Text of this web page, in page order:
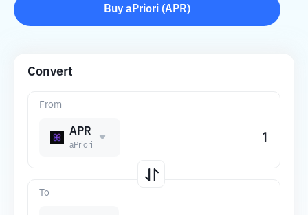
Buy aPriori (APR)
Convert
From
APR
aPriori
To